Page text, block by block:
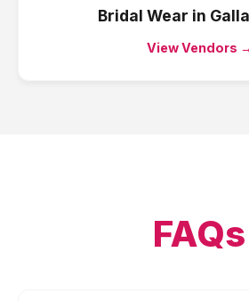
Bridal Wear in
View Vendors →
FAQs